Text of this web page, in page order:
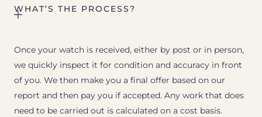
WHAT’S THE PROCESS?
Once your watch is received, either by post or in person,
we quickly inspect it for condition and accuracy in front
of you. We then make you a final offer based on our
report and then pay you if accepted. Any work that does
need to be carried out is calculated on a cost basis.